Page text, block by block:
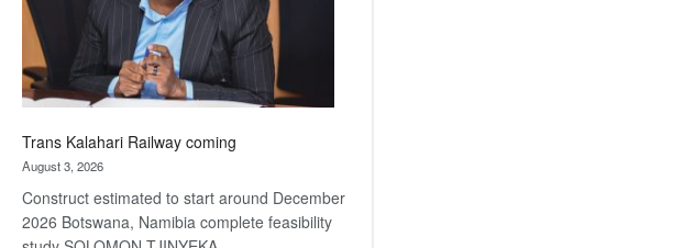
Trans Kalahari Railway coming
August 3, 2026
Construct estimated to start around December
2026 Botswana, Namibia complete feasibility